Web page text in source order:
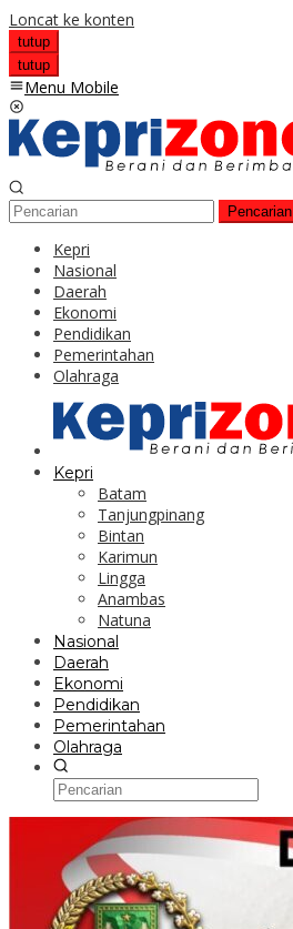
Loncat ke konten
tutup
tutup
Menu Mobile
Pencarian
Kepri
Nasional
Daerah
Ekonomi
Pendidikan
Pemerintahan
Olahraga
Kepri
Batam
Tanjungpinang
Bintan
Karimun
Lingga
Anambas
Natuna
Nasional
Daerah
Ekonomi
Pendidikan
Pemerintahan
Olahraga